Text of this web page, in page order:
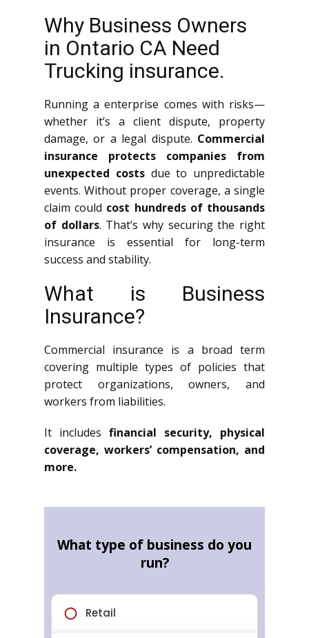
Why Business Owners
in Ontario CA Need
Trucking insurance.
Running a enterprise comes with risks—
whether it’s a client dispute, property
damage, or a legal dispute. Commercial
insurance protects companies from
unexpected costsdue to unpredictable
events. Without proper coverage, a single
claim could cost hundreds of thousands
of dollars. That’s why securing the right
insurance is essential for long-term
success and stability.
What is Business
Insurance?
Commercial insurance is a broad term
covering multiple types of policies that
protect organizations, owners, and
workers from liabilities.
It includes financial security, physical
coverage, workers’ compensation, and
more.